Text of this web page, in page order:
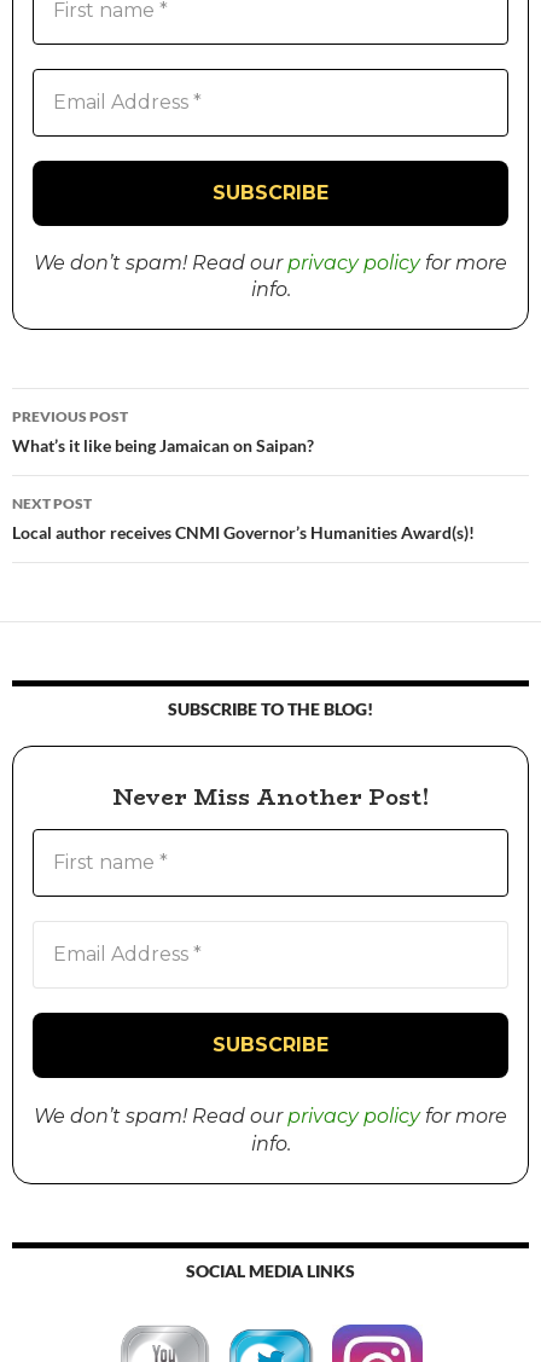
We don’t spam! Read ourprivacy policyfor more
info.
Post
navigation
PREVIOUS POST
What’s it like being Jamaican on Saipan?
NEXT POST
Local author receives CNMI Governor’s Humanities Award(s)!
SUBSCRIBE TO THE BLOG!
Never Miss Another Post!
We don’t spam! Read our privacy policyfor more
info.
SOCIAL MEDIA LINKS